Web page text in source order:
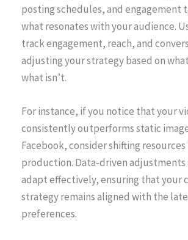
posting schedules, and engagement
what resonates with your audience.
track engagement, reach, and
adjusting your strategy based on
what isn’t.
For instance, if you notice that your
consistently outperforms static
Facebook, consider shifting
production. Data-driven adjustments
adapt effectively, ensuring that your
strategy remains aligned with the
preferences.